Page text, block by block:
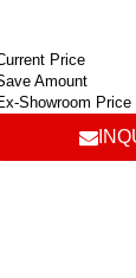
Price
Amount
Showroom Price